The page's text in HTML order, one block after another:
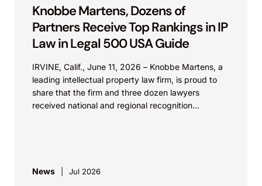
Knobbe Martens, Dozens of
Partners Receive Top Rankings in IP
Law in Legal 500 USA Guide
IRVINE, Calif., June 11, 2026 – Knobbe Martens, a
leading intellectual property law firm, is proud to
share that the firm and three dozen lawyers
received national and regional recognition...
News Jul 2026